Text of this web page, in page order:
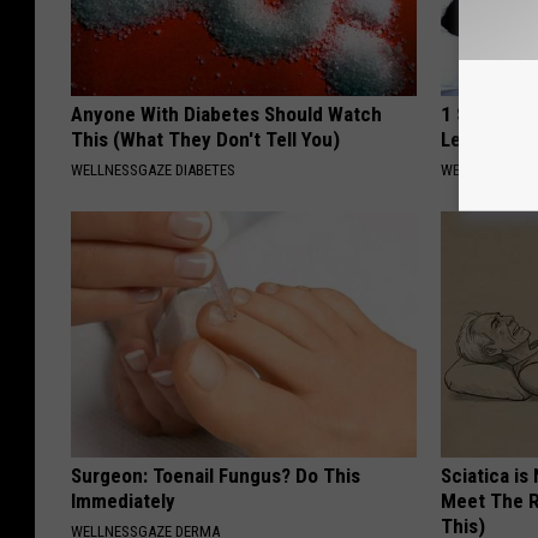
Anyone With Diabetes Should Watch
This (What They Don't Tell You)
WELLNESSGAZE DIABETES
1 Simple
Leakage
Surgeon: Toenail Fungus? Do This
Immediately
WELLNESSGAZE DERMA
Sciatica is
Meet The
This)